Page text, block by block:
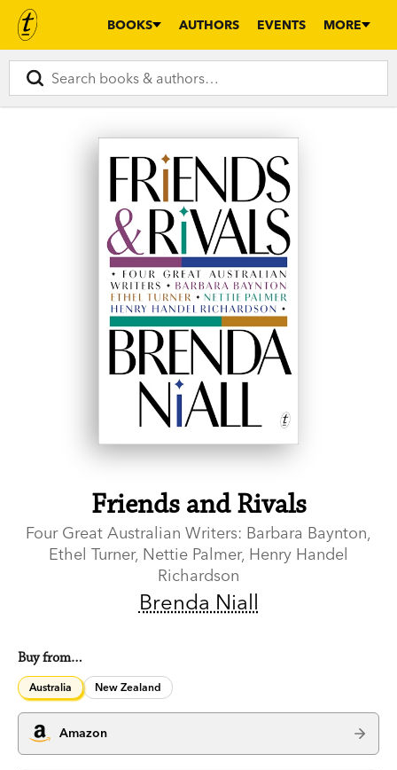
BOOKS AUTHORS EVENTS MORE
Friends and Rivals
Four Great Australian Writers: Barbara Baynton,
Ethel Turner, Nettie Palmer, Henry Handel
Richardson
Brenda Niall
Buy from…
Australia New Zealand
Amazon